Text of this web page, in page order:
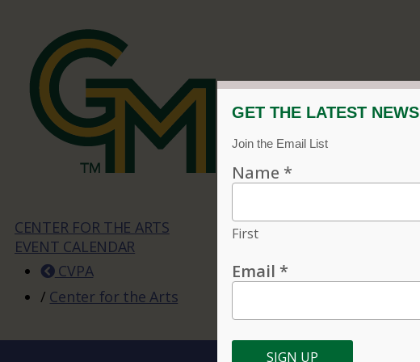
CENTER FOR THE ARTS
EVENT CALENDAR
CVPA
/ Center for the Arts